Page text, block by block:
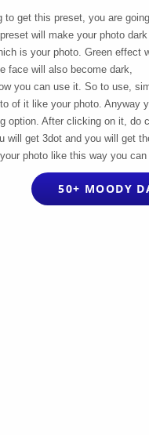
to get this preset, you are
will make your photo
is your photo. Green effect
face will also become dark,
you can use it. So to use,
of it like your photo. Anyway
option. After clicking on it, do
will get 3dot and you will get
photo like this way you
50+ MOODY